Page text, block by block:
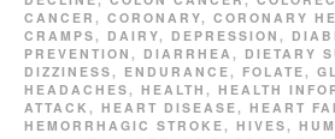
CANCER , CORONARY, CORONARY
CRAMPS, DAIRY, DEPRESSION ,
PREVENTION , DIARRHEA , DIETARY
DIZZINESS, ENDURANCE, FOLATE,
HEADACHES, HEALTH , HEALTH
ATTACK , HEART DISEASE, HEART
HEMORRHAGIC STROKE, HIVES,